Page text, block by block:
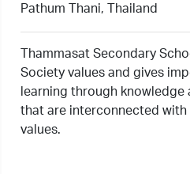
Pathum Thani, Thailand
Thammasat Secondary
Society values and gives
learning through knowledge
that are interconnected with
values.